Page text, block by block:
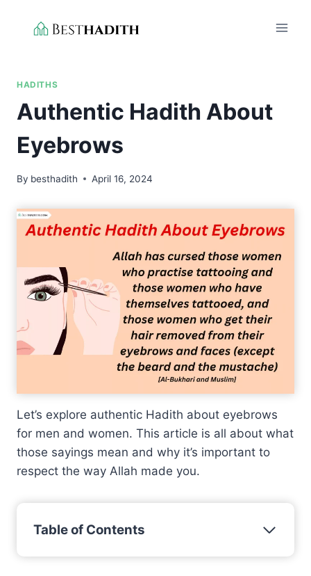
HADITHS
Authentic Hadith About
Eyebrows
By besthadith April 16, 2024
Let’s explore authentic Hadith about eyebrows
for men and women. This article is all about what
those sayings mean and why it’s important to
respect the way Allah made you.
Table of Contents